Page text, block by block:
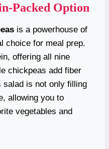
Packed Option
is a powerhouse of
choice for meal prep.
offering all nine
chickpeas add fiber
salad is not only filling
allowing you to
vegetables and